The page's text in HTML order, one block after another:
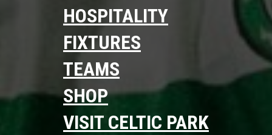
HOSPITALITY
FIXTURES
TEAMS
SHOP
VISIT CELTIC PARK